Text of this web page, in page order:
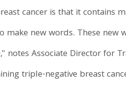
cancer is that it contains
new words. These new
notes Associate Director for
triple-negative breast